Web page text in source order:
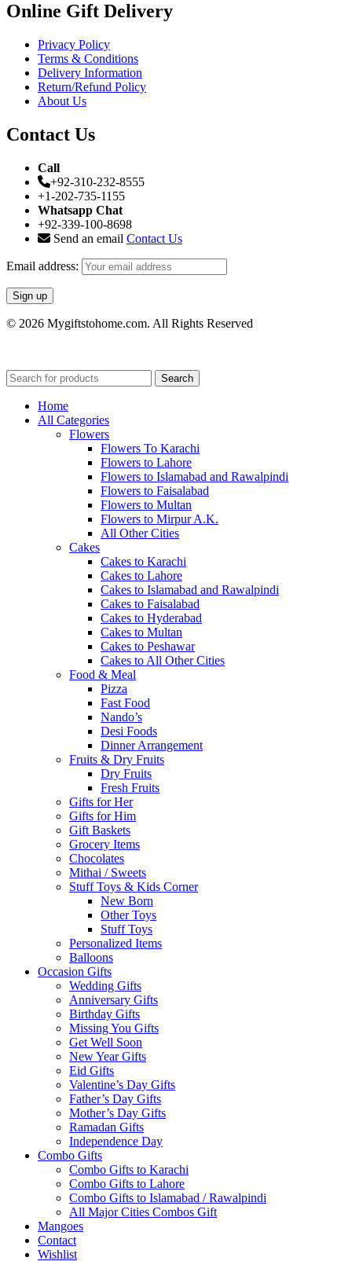
Online Gift Delivery
Privacy Policy
Terms & Conditions
Delivery Information
Return/Refund Policy
About Us
Contact Us
Call
+92-310-232-8555
+1-202-735-1155
Whatsapp Chat
+92-339-100-8698
Send an email Contact Us
Email address:
© 2026 Mygiftstohome.com. All Rights Reserved
Search
Home
All Categories
Flowers
Flowers To Karachi
Flowers to Lahore
Flowers to Islamabad and Rawalpindi
Flowers to Faisalabad
Flowers to Multan
Flowers to Mirpur A.K.
All Other Cities
Cakes
Cakes to Karachi
Cakes to Lahore
Cakes to Islamabad and Rawalpindi
Cakes to Faisalabad
Cakes to Hyderabad
Cakes to Multan
Cakes to Peshawar
Cakes to All Other Cities
Food & Meal
Pizza
Fast Food
Nando’s
Desi Foods
Dinner Arrangement
Fruits & Dry Fruits
Dry Fruits
Fresh Fruits
Gifts for Her
Gifts for Him
Gift Baskets
Grocery Items
Chocolates
Mithai / Sweets
Stuff Toys & Kids Corner
New Born
Other Toys
Stuff Toys
Personalized Items
Balloons
Occasion Gifts
Wedding Gifts
Anniversary Gifts
Birthday Gifts
Missing You Gifts
Get Well Soon
New Year Gifts
Eid Gifts
Valentine’s Day Gifts
Father’s Day Gifts
Mother’s Day Gifts
Ramadan Gifts
Independence Day
Combo Gifts
Combo Gifts to Karachi
Combo Gifts to Lahore
Combo Gifts to Islamabad / Rawalpindi
All Major Cities Combos Gift
Mangoes
Contact
Wishlist